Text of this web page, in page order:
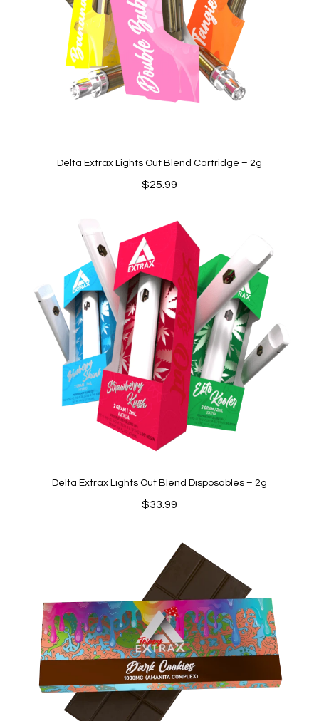
Delta Extrax Lights Out Blend Cartridge – 2g
$25.99
Delta Extrax Lights Out Blend Disposables – 2g
$33.99